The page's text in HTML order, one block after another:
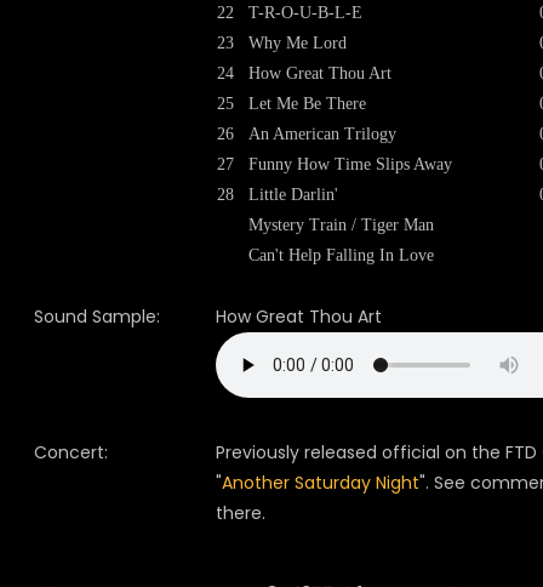
22
23
24
25
26
27
28
T-R-O-U-B-L-E
Why Me Lord
How Great Thou Art
Let Me Be There
An American Trilogy
Funny How Time Slips Away
Little Darlin'
Mystery Train / Tiger Man
Can't Help Falling In Love
Sound Sample: How Great Thou Art
Concert:
Previously released official on the FTD
"Another Saturday Night". See
there.